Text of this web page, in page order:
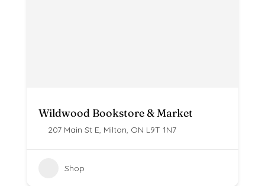
Wildwood Bookstore & Market
207 Main St E, Milton, ON L9T 1N7
Shop